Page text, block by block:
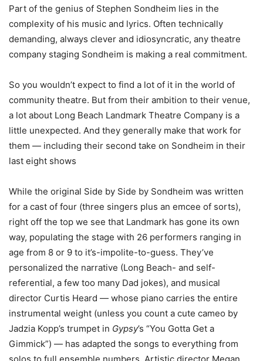
Part of the genius of Stephen Sondheim lies in the
complexity of his music and lyrics. Often technically
demanding, always clever and idiosyncratic, any theatre
company staging Sondheim is making a real commitment.
So you wouldn’t expect to find a lot of it in the world of
community theatre. But from their ambition to their venue,
a lot about Long Beach Landmark Theatre Company is a
little unexpected. And they generally make that work for
them — including their second take on Sondheim in their
last eight shows
While the original Side by Side by Sondheim was written
for a cast of four (three singers plus an emcee of sorts),
right off the top we see that Landmark has gone its own
way, populating the stage with 26 performers ranging in
age from 8 or 9 to it’s-impolite-to-guess. They’ve
personalized the narrative (Long Beach- and self-
referential, a few too many Dad jokes), and musical
director Curtis Heard — whose piano carries the entire
instrumental weight (unless you count a cute cameo by
Jadzia Kopp’s trumpet in Gypsy’s “You Gotta Get a
Gimmick”) — has adapted the songs to everything from